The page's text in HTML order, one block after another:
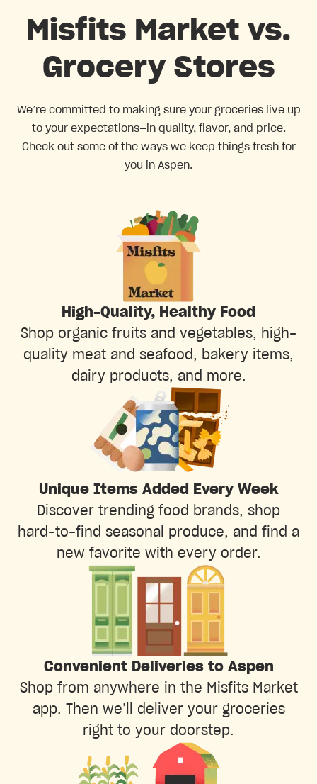
Misfits Market vs.
Grocery Stores
We’re committed to making sure your groceries live up
to your expectations—in quality, flavor, and price.
Check out some of the ways we keep things fresh for
you in Aspen.
High-Quality, Healthy Food
Shop organic fruits and vegetables, high-
quality meat and seafood, bakery items,
dairy products, and more.
Unique Items Added Every Week
Discover trending food brands, shop
hard-to-find seasonal produce, and find a
new favorite with every order.
Convenient Deliveries to Aspen
Shop from anywhere in the Misfits Market
app. Then we’ll deliver your groceries
right to your doorstep.